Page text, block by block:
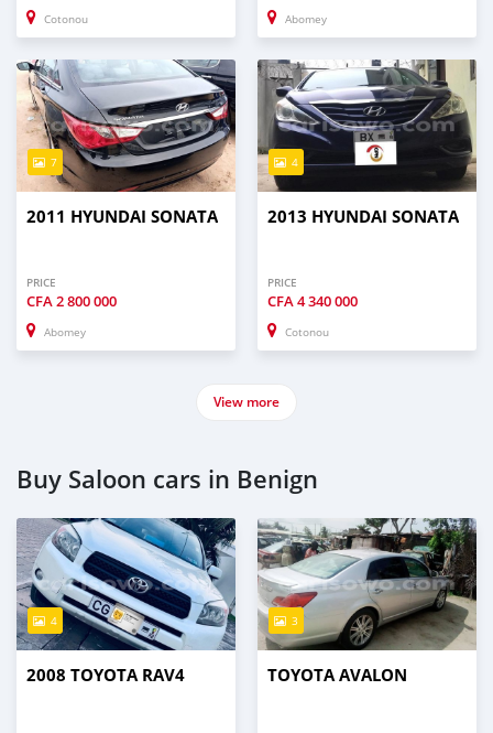
Cotonou Abomey
7
2011 HYUNDAI SONATA
PRICE
CFA2 800 000
Abomey
4
2013 HYUNDAI SONATA
PRICE
CFA4 340 000
Cotonou
View more
Buy Saloon cars in Benign
4
2008 TOYOTA RAV4
3
TOYOTA AVALON